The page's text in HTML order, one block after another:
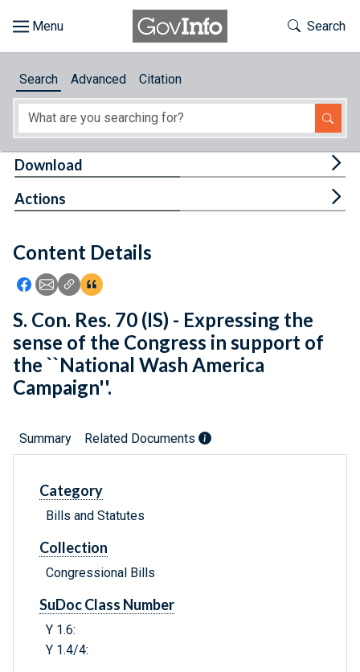
About
Feedback
Toggle
Search
Search Advanced Citation
Content Details
Icon: Share using Facebook
Icon: Share using Email
Icon: Copy Link URL
Icon:View Citations
Download
Actions
S. Con. Res. 70 (IS) - Expressing the
sense of the Congress in support of
the ``National Wash America
Campaign''.
Summary Related Documents
Category
Bills and Statutes
Collection
Congressional Bills
SuDoc Class Number
Y 1.6:
Y 1.4/4: